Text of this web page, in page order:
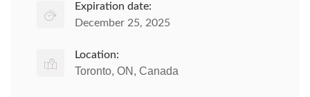
Expiration date:
December 25, 2025
Location:
Toronto, ON, Canada